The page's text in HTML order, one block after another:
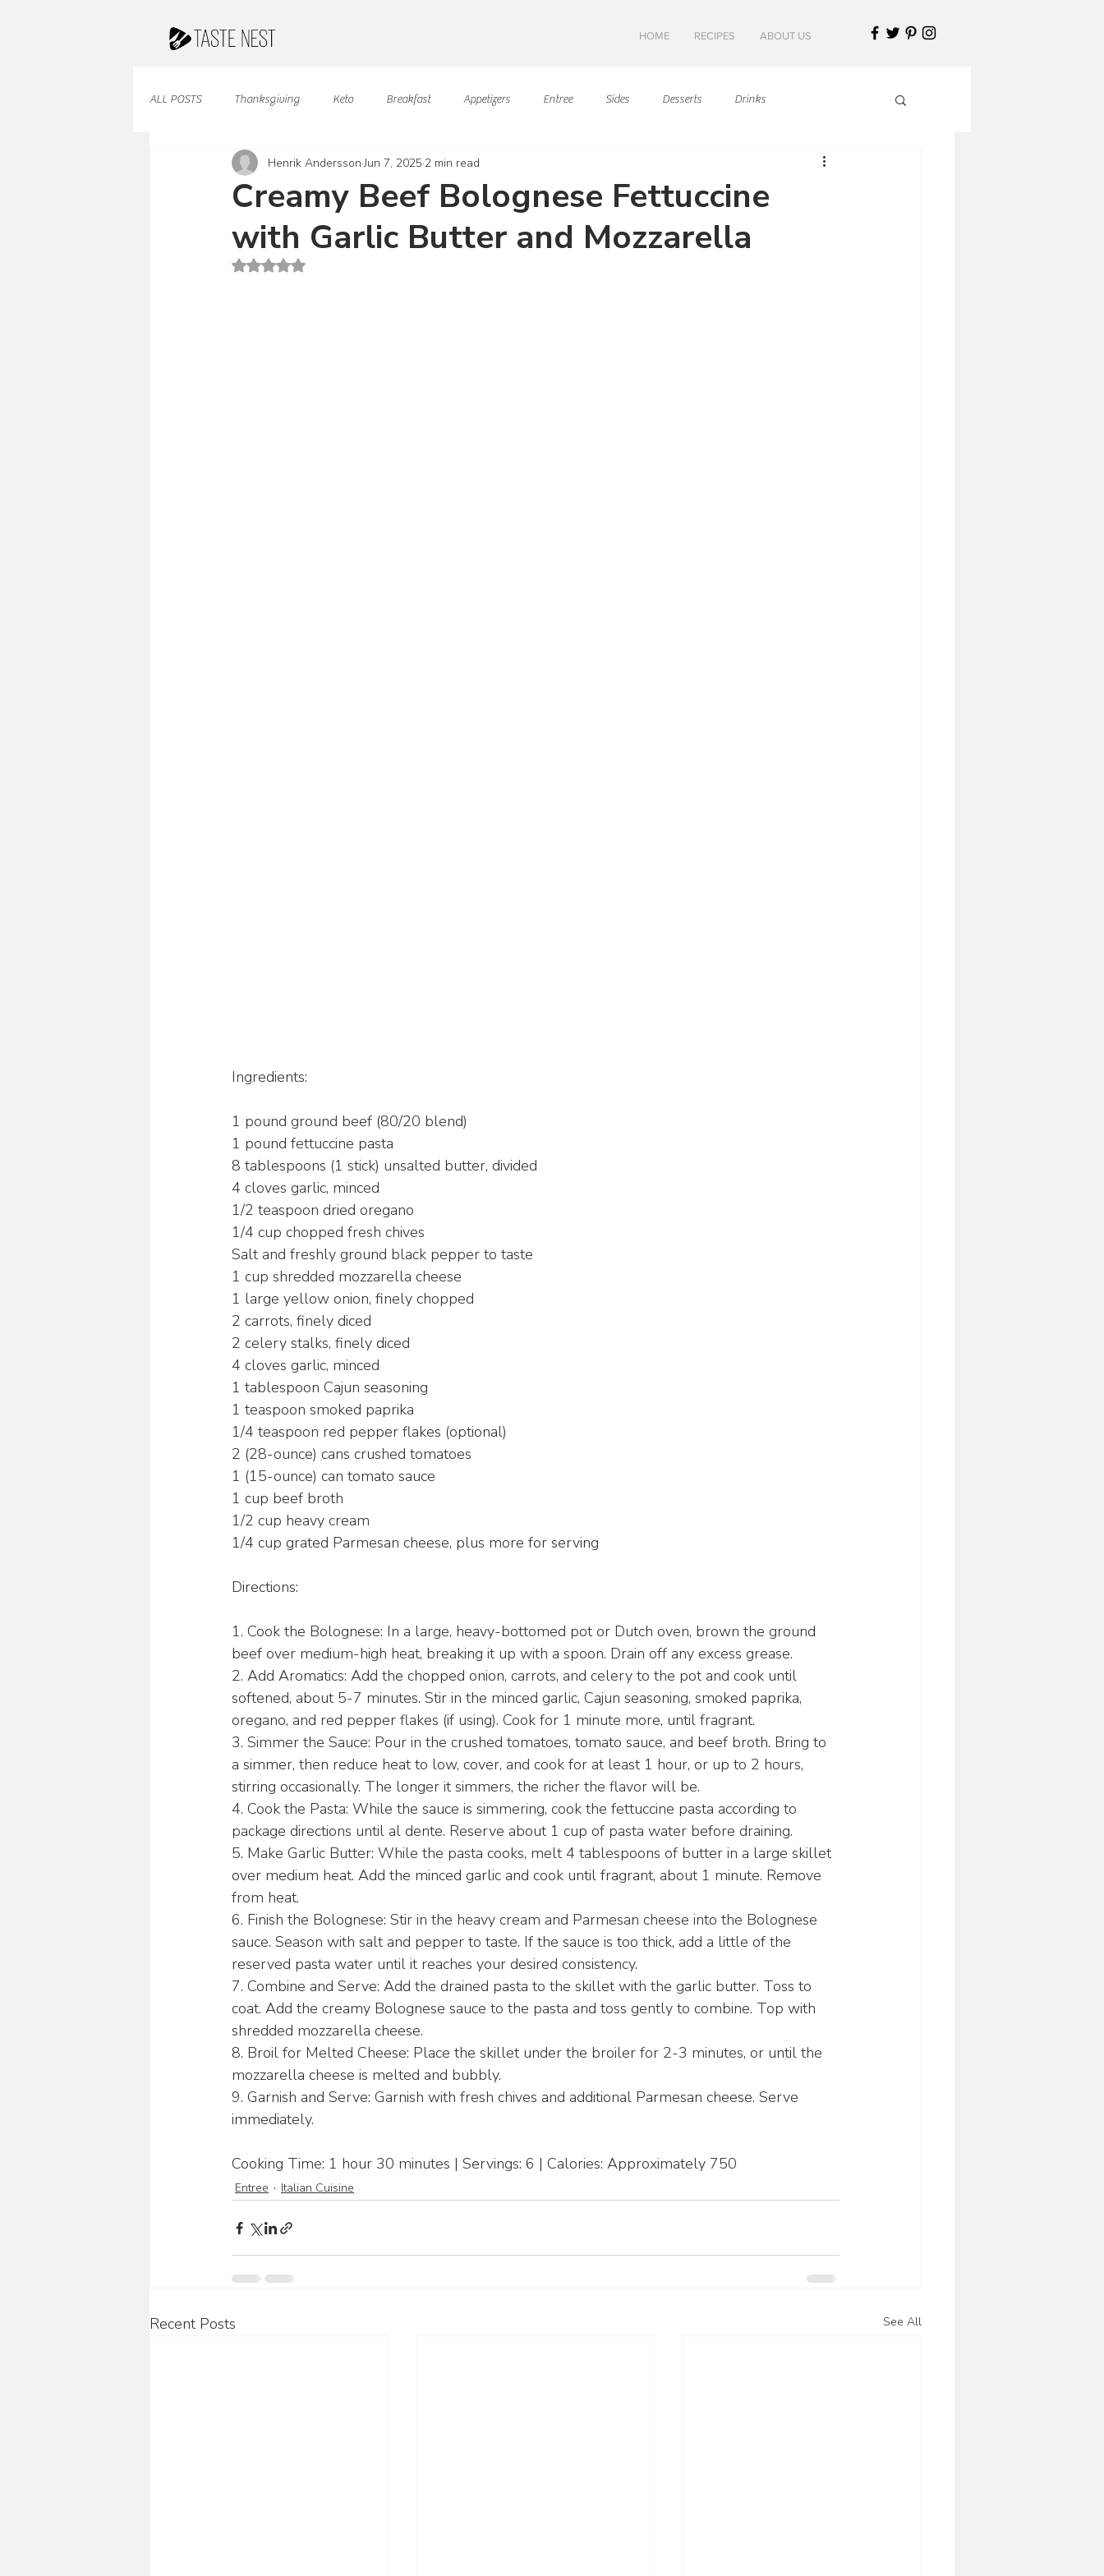
HOME RECIPES ABOUT US
ALL POSTS Thanksgiving Keto Breakfast Appetizers Entree Sides Desserts Drinks
Juices & Smoothies Valentine Asian Cuisine
French Cuisine South American Swedish cuisine Mexican Cuisine Latin Cuisine American Cuisine
Creamy Beef Bolognese Fettuccine
with Garlic Butter and Mozzarella
Henrik Andersson Jun 7, 2025 2 min read
Rated NaN out of 5 stars.
Ingredients:
1 pound ground beef (80/20 blend)
1 pound fettuccine pasta
8 tablespoons (1 stick) unsalted butter, divided
4 cloves garlic, minced
1/2 teaspoon dried oregano
1/4 cup chopped fresh chives
Salt and freshly ground black pepper to taste
1 cup shredded mozzarella cheese
1 large yellow onion, finely chopped
2 carrots, finely diced
2 celery stalks, finely diced
4 cloves garlic, minced
1 tablespoon Cajun seasoning
1 teaspoon smoked paprika
1/4 teaspoon red pepper flakes (optional)
2 (28-ounce) cans crushed tomatoes
1 (15-ounce) can tomato sauce
1 cup beef broth
1/2 cup heavy cream
1/4 cup grated Parmesan cheese, plus more for serving
Directions:
1. Cook the Bolognese: In a large, heavy-bottomed pot or Dutch oven, brown the ground
beef over medium-high heat, breaking it up with a spoon. Drain off any excess grease.
2. Add Aromatics: Add the chopped onion, carrots, and celery to the pot and cook until
softened, about 5-7 minutes. Stir in the minced garlic, Cajun seasoning, smoked paprika,
oregano, and red pepper flakes (if using). Cook for 1 minute more, until fragrant.
3. Simmer the Sauce: Pour in the crushed tomatoes, tomato sauce, and beef broth. Bring to
a simmer, then reduce heat to low, cover, and cook for at least 1 hour, or up to 2 hours,
stirring occasionally. The longer it simmers, the richer the flavor will be.
4. Cook the Pasta: While the sauce is simmering, cook the fettuccine pasta according to
package directions until al dente. Reserve about 1 cup of pasta water before draining.
5. Make Garlic Butter: While the pasta cooks, melt 4 tablespoons of butter in a large skillet
over medium heat. Add the minced garlic and cook until fragrant, about 1 minute. Remove
from heat.
6. Finish the Bolognese: Stir in the heavy cream and Parmesan cheese into the Bolognese
sauce. Season with salt and pepper to taste. If the sauce is too thick, add a little of the
reserved pasta water until it reaches your desired consistency.
7. Combine and Serve: Add the drained pasta to the skillet with the garlic butter. Toss to
coat. Add the creamy Bolognese sauce to the pasta and toss gently to combine. Top with
shredded mozzarella cheese.
8. Broil for Melted Cheese: Place the skillet under the broiler for 2-3 minutes, or until the
mozzarella cheese is melted and bubbly.
9. Garnish and Serve: Garnish with fresh chives and additional Parmesan cheese. Serve
immediately.
Cooking Time: 1 hour 30 minutes | Servings: 6 | Calories: Approximately 750
Entree Italian Cuisine
Recent Posts See All